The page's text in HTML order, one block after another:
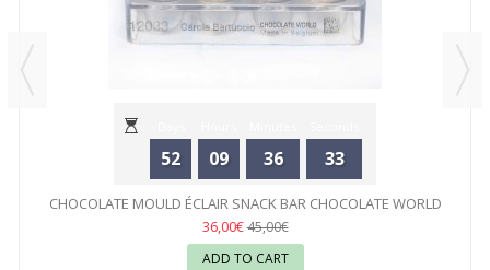
52 09 36 33
CHOCOLATE MOULD ÉCLAIR SNACK BAR CHOCOLATE WORLD
36,00€45,00€
ADD TO CART